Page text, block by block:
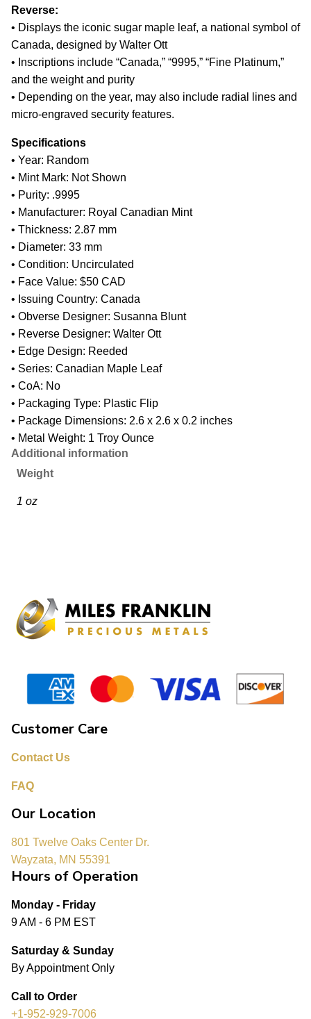
Reverse:
• Displays the iconic sugar maple leaf, a national symbol of
Canada, designed by Walter Ott
• Inscriptions include “Canada,” “9995,” “Fine Platinum,”
and the weight and purity
• Depending on the year, may also include radial lines and
micro-engraved security features.
Specifications
• Year: Random
• Mint Mark: Not Shown
• Purity: .9995
• Manufacturer: Royal Canadian Mint
• Thickness: 2.87 mm
• Diameter: 33 mm
• Condition: Uncirculated
• Face Value: $50 CAD
• Issuing Country: Canada
• Obverse Designer: Susanna Blunt
• Reverse Designer: Walter Ott
• Edge Design: Reeded
• Series: Canadian Maple Leaf
• CoA: No
• Packaging Type: Plastic Flip
• Package Dimensions: 2.6 x 2.6 x 0.2 inches
• Metal Weight: 1 Troy Ounce
Additional information
Weight
1 oz
Customer Care
Contact Us
FAQ
Our Location
801 Twelve Oaks Center Dr.
Wayzata, MN 55391
Hours of Operation
Monday - Friday
9 AM - 6 PM EST
Saturday & Sunday
By Appointment Only
Call to Order
+1-952-929-7006